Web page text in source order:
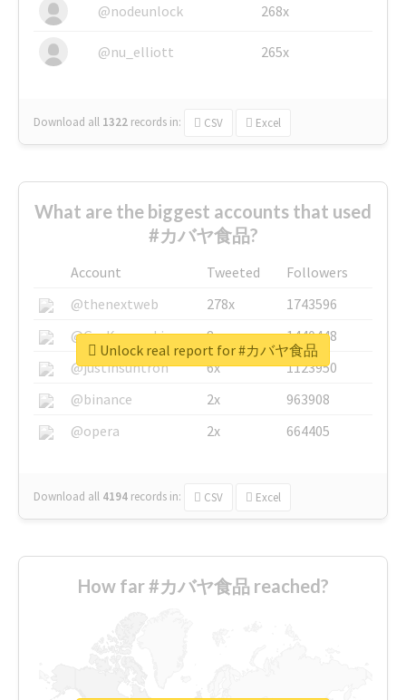
@nodeunlock 268x
@nu_elliott 265x
Download all 1322 records in: CSV Excel
What are the biggest accounts that used
#カバヤ食品?
Account Tweeted
Followers
@thenextweb
278x
1743596
@GuyKawasaki
8x
1440448
@justinsuntron
6x
1123950
@binance
2x
963908
@opera
2x 664405
Download all 4194 records in: CSV Excel
Unlock real report for #カバヤ食品
How far #カバヤ食品 reached?